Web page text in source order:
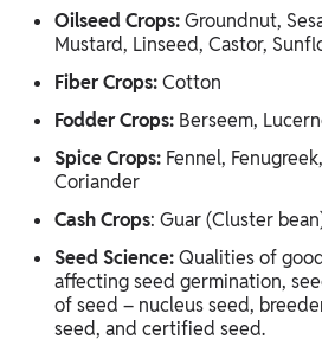
Oilseed Crops:Groundnut,
Mustard, Linseed, Castor,
Fiber Crops:Cotton
Fodder Crops: Berseem,
Spice Crops: Fennel,
Coriander
Cash Crops: Guar (Cluster
Seed Science:Qualities of
affecting seed germination,
of seed – nucleus seed,
seed, and certified seed.